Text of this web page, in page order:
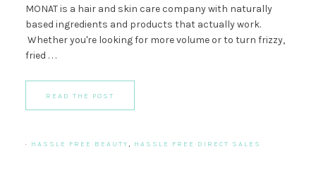
MONAT is a hair and skin care company with naturally
based ingredients and products that actually work.
Whether you're looking for more volume or to turn frizzy,
fried . . .
READ THE POST
· HASSLE FREE BEAUTY, HASSLE FREE DIRECT SALES